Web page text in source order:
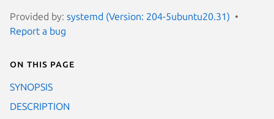
Provided by: systemd (Version: 204-5ubuntu20.31)
Report a bug
On this page
SYNOPSIS
DESCRIPTION